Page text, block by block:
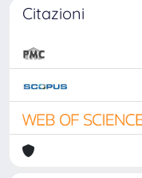
Citazioni